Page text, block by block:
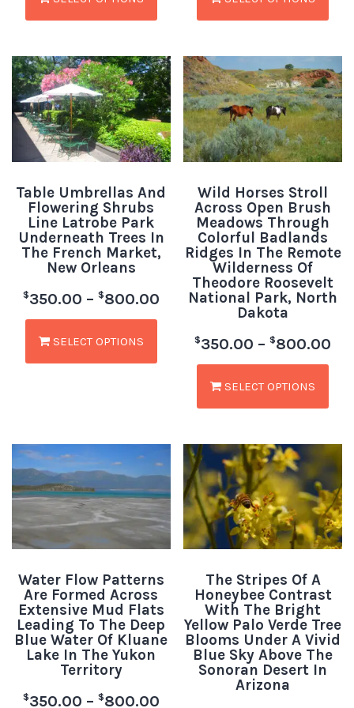
Table Umbrellas And
Flowering Shrubs
Line Latrobe Park
Underneath Trees In
The French Market,
New Orleans
$350.00 – $800.00
SELECT OPTIONS
Wild Horses Stroll
Across Open Brush
Meadows Through
Colorful Badlands
Ridges In The Remote
Wilderness Of
Theodore Roosevelt
National Park, North
Dakota
$350.00 – $800.00
SELECT OPTIONS
Water Flow Patterns
Are Formed Across
Extensive Mud Flats
Leading To The Deep
Blue Water Of Kluane
Lake In The Yukon
Territory
$350.00 – $800.00
The Stripes Of A
Honeybee Contrast
With The Bright
Yellow Palo Verde Tree
Blooms Under A Vivid
Blue Sky Above The
Sonoran Desert In
Arizona